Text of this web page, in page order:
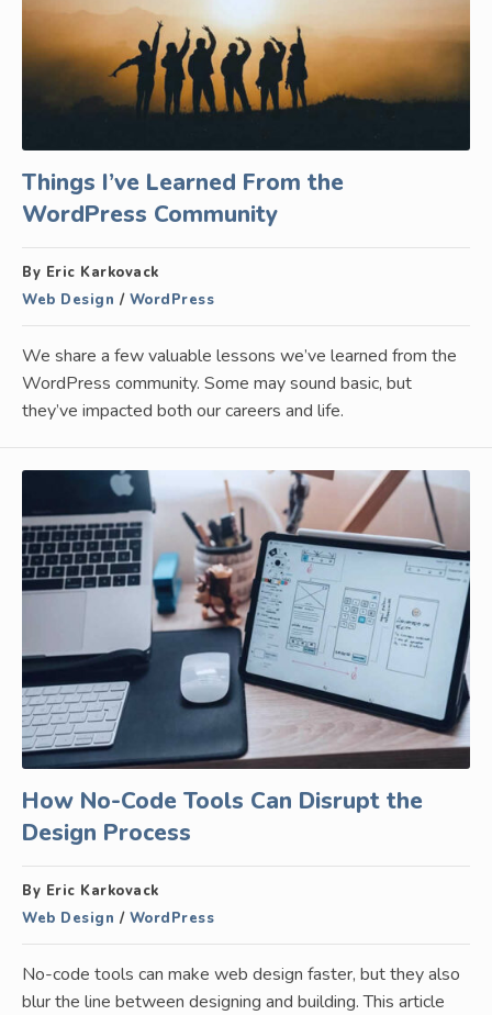
Things I’ve Learned From the
WordPress Community
By Eric Karkovack
Web Design / WordPress
We share a few valuable lessons we’ve learned from the
WordPress community. Some may sound basic, but
they’ve impacted both our careers and life.
How No-Code Tools Can Disrupt the
Design Process
By Eric Karkovack
Web Design / WordPress
No-code tools can make web design faster, but they also
blur the line between designing and building. This article